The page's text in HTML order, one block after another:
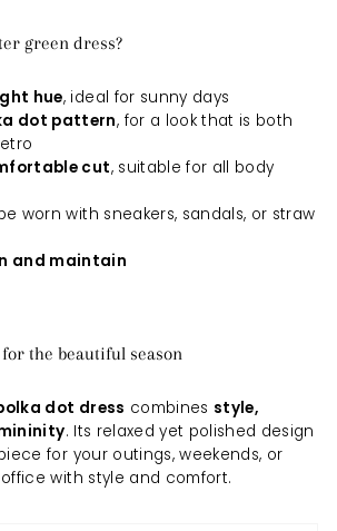
green dress?
hue, ideal for sunny days
dot pattern, for a look that is both
cut, suitable for all body
worn with sneakers, sandals, or straw
and maintain
the beautiful season
dot dress combines style,
. Its relaxed yet polished design
for your outings, weekends, or
with style and comfort.